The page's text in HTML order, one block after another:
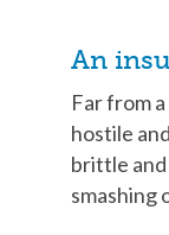
An
Far from
hostile
brittle and
smashing